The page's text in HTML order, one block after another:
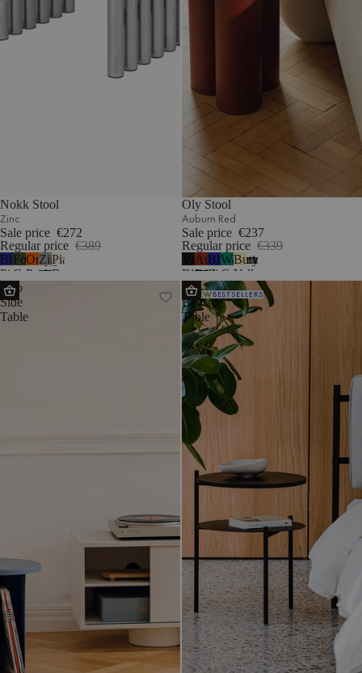
Nokk Stool
Zinc
Sale price €272
Regular price €389
Blueberry
Pie
Forest
Green
Orange
Peel
ZincPiazza
Beige
Oly Stool
Auburn Red
Sale price €237
Regular price €339
Vulcano
Black
Auburn
Red
Blueberry
Pie
Watermelon
Green
Butter
Yellow
1
Sato
Side
Table
Tu
Bedside
Table
NEWBESTSELLERS